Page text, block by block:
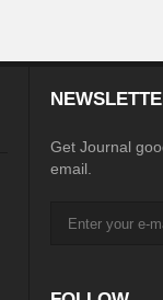
Security from Source to
loss?
it the biggest crime
Get Journal
email.